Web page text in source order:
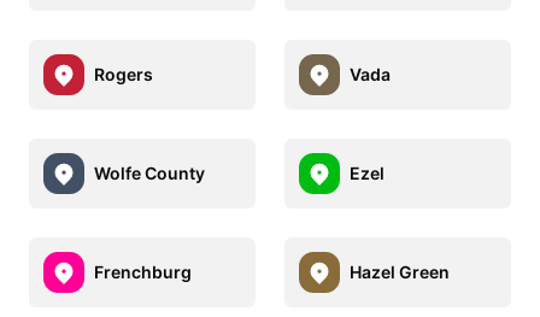
Rogers Vada
Wolfe County Ezel
Frenchburg Hazel Green